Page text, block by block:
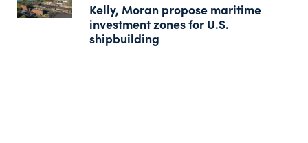
Kelly, Moran propose maritime
investment zones for U.S.
shipbuilding